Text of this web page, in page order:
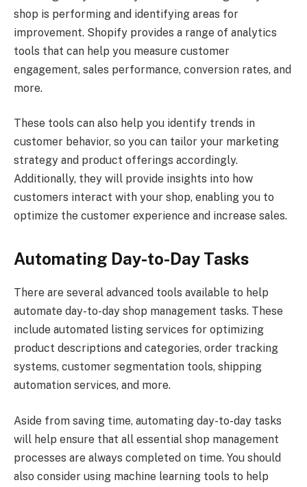
shop is performing and identifying areas for
improvement. Shopify provides a range of analytics
tools that can help you measure customer
engagement, sales performance, conversion rates, and
more.
These tools can also help you identify trends in
customer behavior, so you can tailor your marketing
strategy and product offerings accordingly.
Additionally, they will provide insights into how
customers interact with your shop, enabling you to
optimize the customer experience and increase sales.
Automating Day-to-Day Tasks
There are several advanced tools available to help
automate day-to-day shop management tasks. These
include automated listing services for optimizing
product descriptions and categories, order tracking
systems, customer segmentation tools, shipping
automation services, and more.
Aside from saving time, automating day-to-day tasks
will help ensure that all essential shop management
processes are always completed on time. You should
also consider using machine learning tools to help